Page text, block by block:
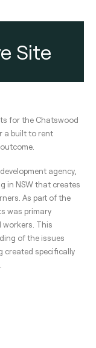
Site
for the Chatswood
a built to rent
agency,
in NSW that creates
As part of the
was primary
workers. This
of the issues
created specifically